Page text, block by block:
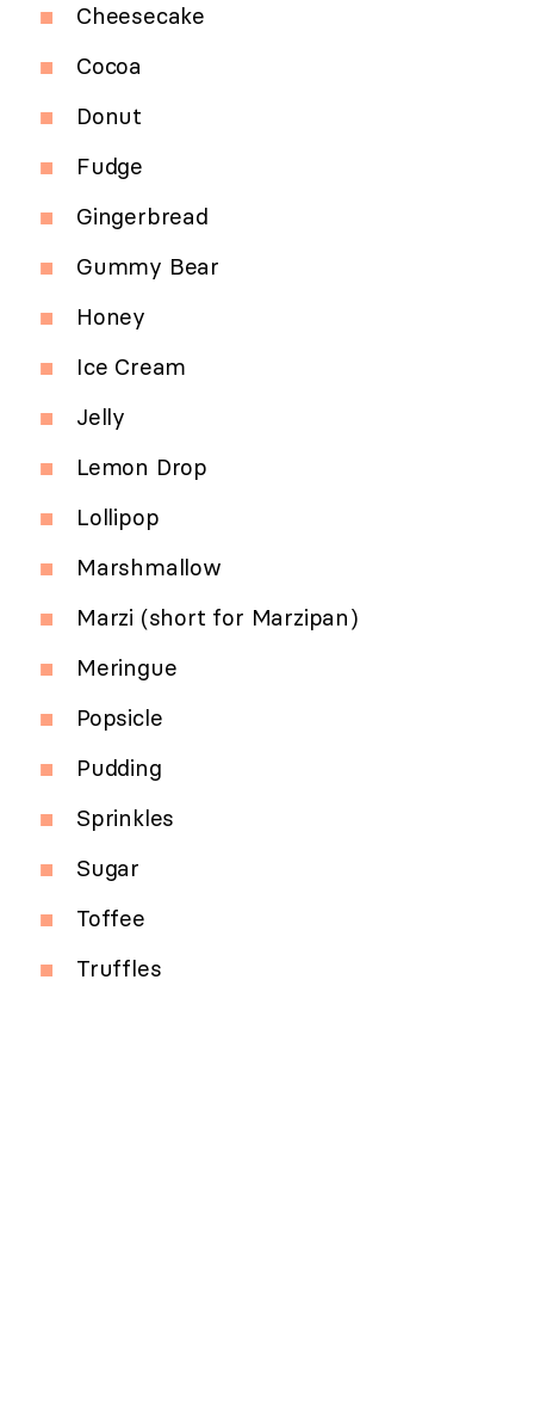
Cheesecake
Cocoa
Donut
Fudge
Gingerbread
Gummy Bear
Honey
Ice Cream
Jelly
Lemon Drop
Lollipop
Marshmallow
Marzi (short for Marzipan)
Meringue
Popsicle
Pudding
Sprinkles
Sugar
Toffee
Truffles